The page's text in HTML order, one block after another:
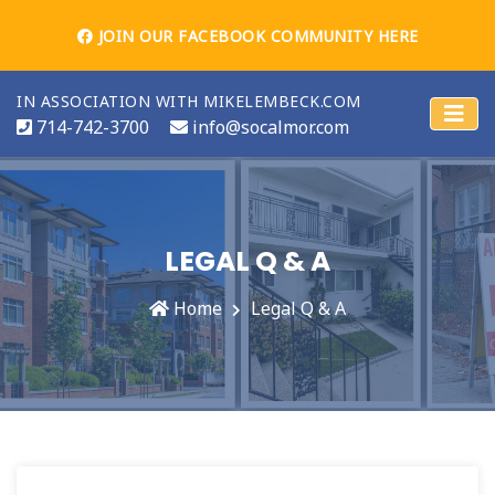
JOIN OUR FACEBOOK COMMUNITY HERE
IN ASSOCIATION WITH MIKELEMBECK.COM
714-742-3700 info@socalmor.com
LEGAL Q & A
Home Legal Q & A